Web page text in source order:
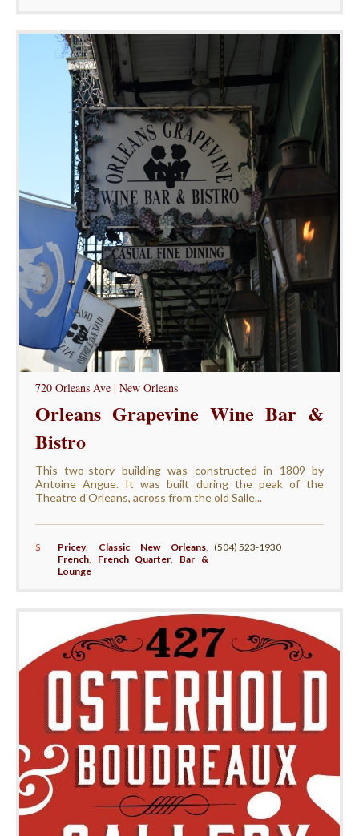
720 Orleans Ave | New Orleans
Orleans Grapevine Wine Bar &
Bistro
This two-story building was constructed in 1809 by
Antoine Angue. It was built during the peak of the
Theatre d'Orleans, across from the old Salle...
$ Pricey, Classic New Orleans
French, French Quarter
Bar &
Lounge
(504) 523-1930